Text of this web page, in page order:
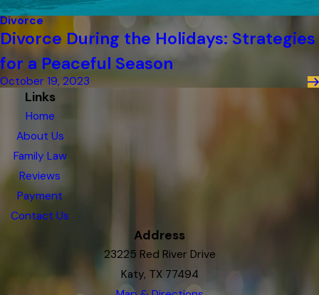
Divorce
Divorce During the Holidays: Strategies
for a Peaceful Season
October 19, 2023
Links
Home
About Us
Family Law
Reviews
Payment
Contact Us
Address
23225 Red River Drive
Katy, TX 77494